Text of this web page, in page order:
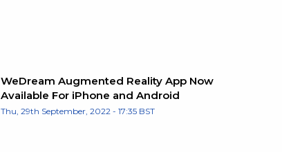
WeDream Augmented Reality App Now
Available For iPhone and Android
Thu, 29th September, 2022 - 17:35 BST